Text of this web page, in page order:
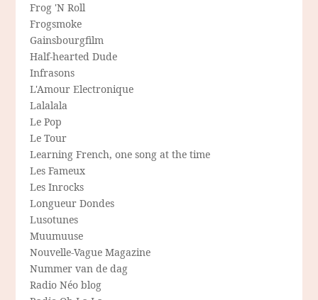
Frog 'N Roll
Frogsmoke
Gainsbourgfilm
Half-hearted Dude
Infrasons
L'Amour Electronique
Lalalala
Le Pop
Le Tour
Learning French, one song at the time
Les Fameux
Les Inrocks
Longueur Dondes
Lusotunes
Muumuuse
Nouvelle-Vague Magazine
Nummer van de dag
Radio Néo blog